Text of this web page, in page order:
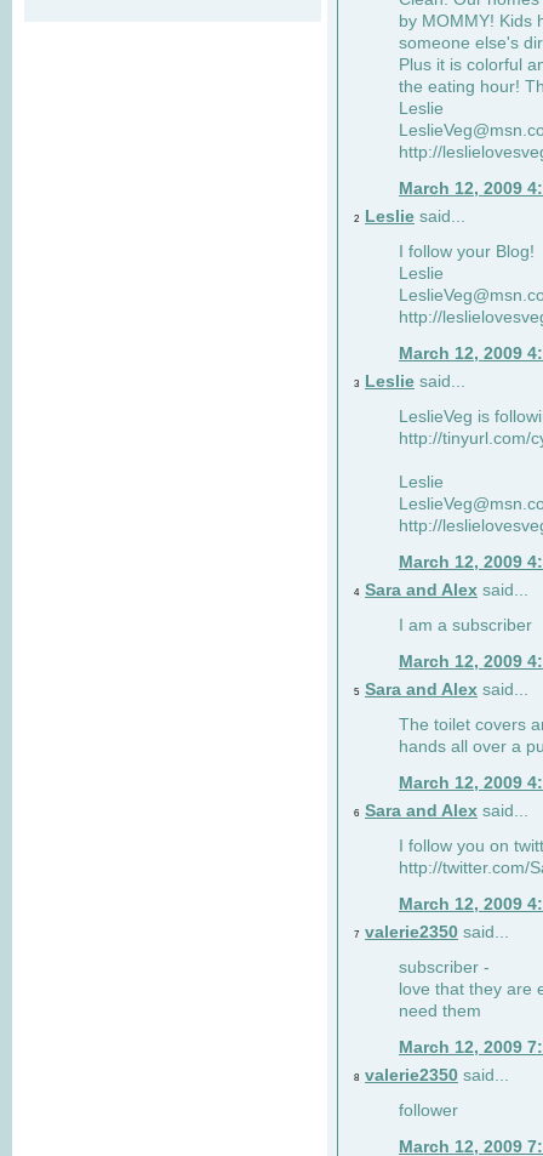
by MOMMY! Kids
someone else's
Plus it is colorful
the eating hour!
Leslie
http://
March 12, 2009
2 Leslie said...
I follow your Blog!
Leslie
http://
March 12, 2009
3 Leslie said...
LeslieVeg is
http://tinyurl.com/
Leslie
http://
March 12, 2009
4 Sara and Alex said...
I am a subscriber
March 12, 2009
5 Sara and Alex said...
The toilet covers
hands all over a
March 12, 2009
6 Sara and Alex said...
I follow you on
http://twitter.com/
March 12, 2009
7 valerie2350 said...
subscriber -
love that they are
need them
March 12, 2009
8 valerie2350 said...
follower
March 12, 2009